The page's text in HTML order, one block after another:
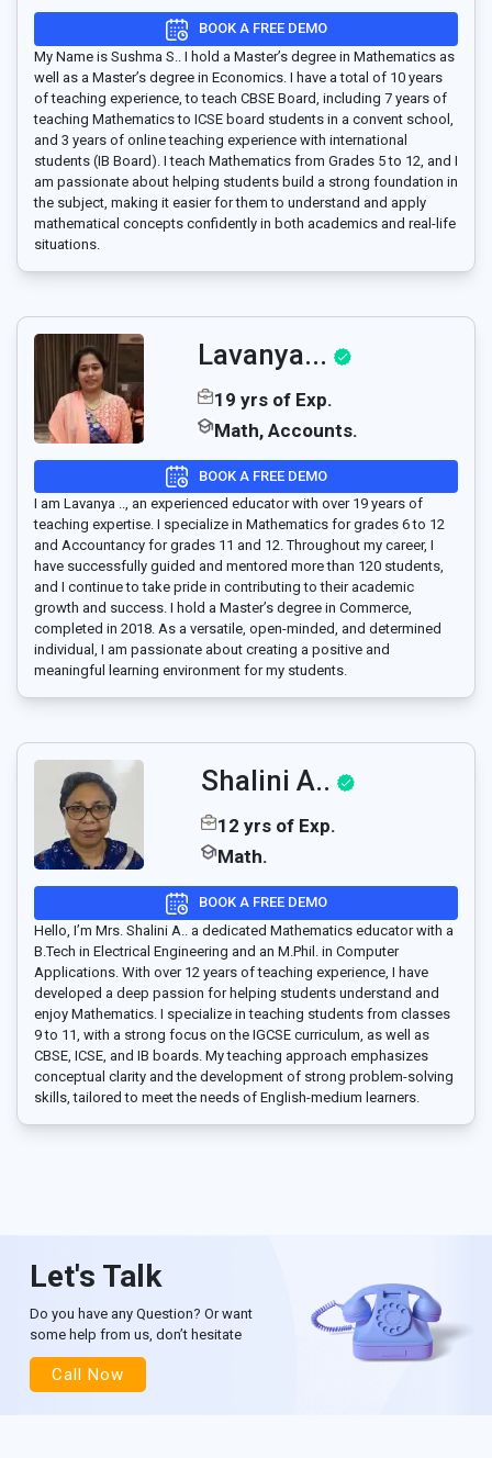
BOOK A FREE DEMO
My Name is Sushma S.. I hold a Master’s degree in Mathematics as
well as a Master’s degree in Economics. I have a total of 10 years
of teaching experience, to teach CBSE Board, including 7 years of
teaching Mathematics to ICSE board students in a convent school,
and 3 years of online teaching experience with international
students (IB Board). I teach Mathematics from Grades 5 to 12, and I
am passionate about helping students build a strong foundation in
the subject, making it easier for them to understand and apply
mathematical concepts confidently in both academics and real-life
situations.
Lavanya...
19 yrs of Exp.
Math, Accounts.
BOOK A FREE DEMO
I am Lavanya .., an experienced educator with over 19 years of
teaching expertise. I specialize in Mathematics for grades 6 to 12
and Accountancy for grades 11 and 12. Throughout my career, I
have successfully guided and mentored more than 120 students,
and I continue to take pride in contributing to their academic
growth and success. I hold a Master’s degree in Commerce,
completed in 2018. As a versatile, open-minded, and determined
individual, I am passionate about creating a positive and
meaningful learning environment for my students.
Shalini A..
12 yrs of Exp.
Math.
BOOK A FREE DEMO
Hello, I’m Mrs. Shalini A.. a dedicated Mathematics educator with a
B.Tech in Electrical Engineering and an M.Phil. in Computer
Applications. With over 12 years of teaching experience, I have
developed a deep passion for helping students understand and
enjoy Mathematics. I specialize in teaching students from classes
9 to 11, with a strong focus on the IGCSE curriculum, as well as
CBSE, ICSE, and IB boards. My teaching approach emphasizes
conceptual clarity and the development of strong problem-solving
skills, tailored to meet the needs of English-medium learners.
Let's Talk
Do you have any Question? Or want
some help from us, don’t hesitate
Call Now